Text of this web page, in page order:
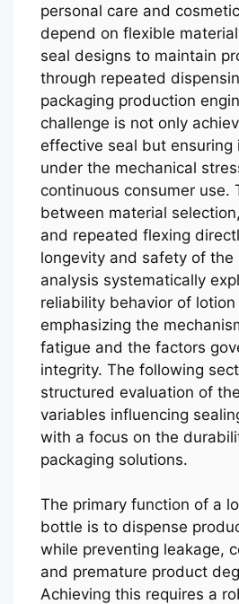
personal care and
depend on flexible
seal designs to maintain
through repeated
packaging production
challenge is not only
effective seal but ensuring
under the mechanical
continuous consumer use.
between material
and repeated flexing
longevity and safety of the
analysis systematically
reliability behavior of
emphasizing the
fatigue and the factors
integrity. The following
structured evaluation of
variables influencing
with a focus on the
packaging solutions.
The primary function of a
bottle is to dispense
while preventing leakage,
and premature product
Achieving this requires a